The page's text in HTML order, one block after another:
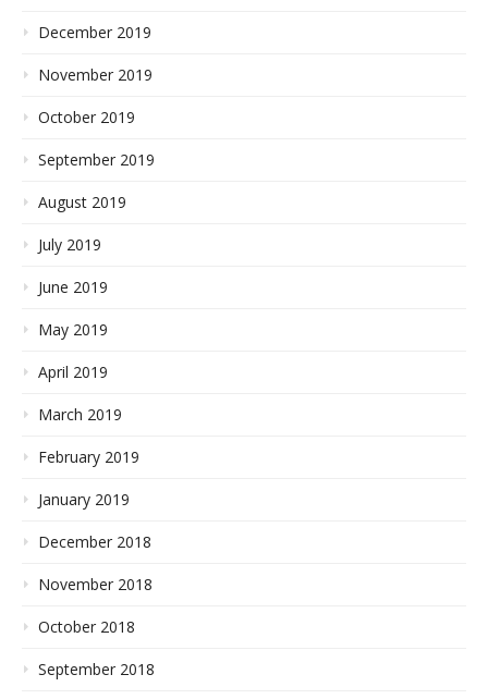
December 2019
November 2019
October 2019
September 2019
August 2019
July 2019
June 2019
May 2019
April 2019
March 2019
February 2019
January 2019
December 2018
November 2018
October 2018
September 2018